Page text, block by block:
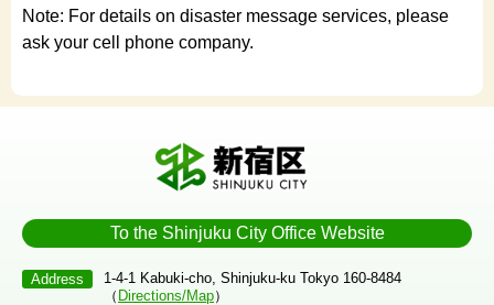
Note: For details on disaster message services, please
ask your cell phone company.
To the Shinjuku City Office Website
Address
1-4-1 Kabuki-cho, Shinjuku-ku Tokyo 160-8484
（ Directions/Map）